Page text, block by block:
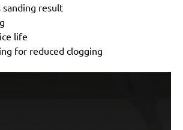
sanding result
life
for reduced clogging